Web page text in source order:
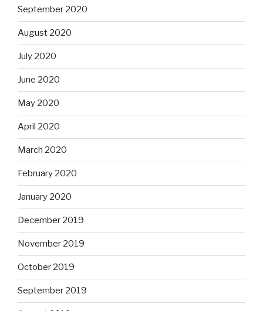
September 2020
August 2020
July 2020
June 2020
May 2020
April 2020
March 2020
February 2020
January 2020
December 2019
November 2019
October 2019
September 2019